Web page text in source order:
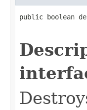
public boolean